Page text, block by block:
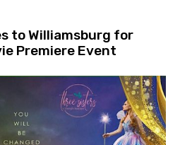
to Williamsburg for
Premiere Event